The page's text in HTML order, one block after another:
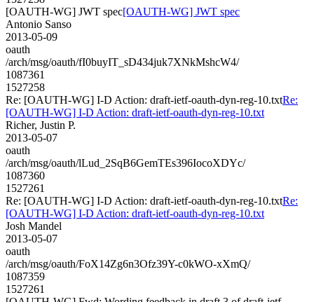
[OAUTH-WG] JWT spec[OAUTH-WG] JWT spec
Antonio Sanso
2013-05-09
oauth
/arch/msg/oauth/fI0buyIT_sD434juk7XNkMshcW4/
1087361
1527258
Re: [OAUTH-WG] I-D Action: draft-ietf-oauth-dyn-reg-10.txtRe:
[OAUTH-WG] I-D Action: draft-ietf-oauth-dyn-reg-10.txt
Richer, Justin P.
2013-05-07
oauth
/arch/msg/oauth/lLud_2SqB6GemTEs396IocoXDYc/
1087360
1527261
Re: [OAUTH-WG] I-D Action: draft-ietf-oauth-dyn-reg-10.txtRe:
[OAUTH-WG] I-D Action: draft-ietf-oauth-dyn-reg-10.txt
Josh Mandel
2013-05-07
oauth
/arch/msg/oauth/FoX14Zg6n3Ofz39Y-c0kWO-xXmQ/
1087359
1527261